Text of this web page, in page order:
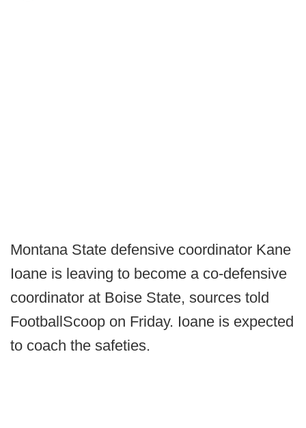
Montana State defensive coordinator Kane
Ioane is leaving to become a co-defensive
coordinator at Boise State, sources told
FootballScoop on Friday. Ioane is expected
to coach the safeties.